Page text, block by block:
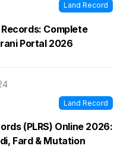
Land Record
Complete
Portal 2026
Land Record
(PLRS) Online 2026:
Fard & Mutation